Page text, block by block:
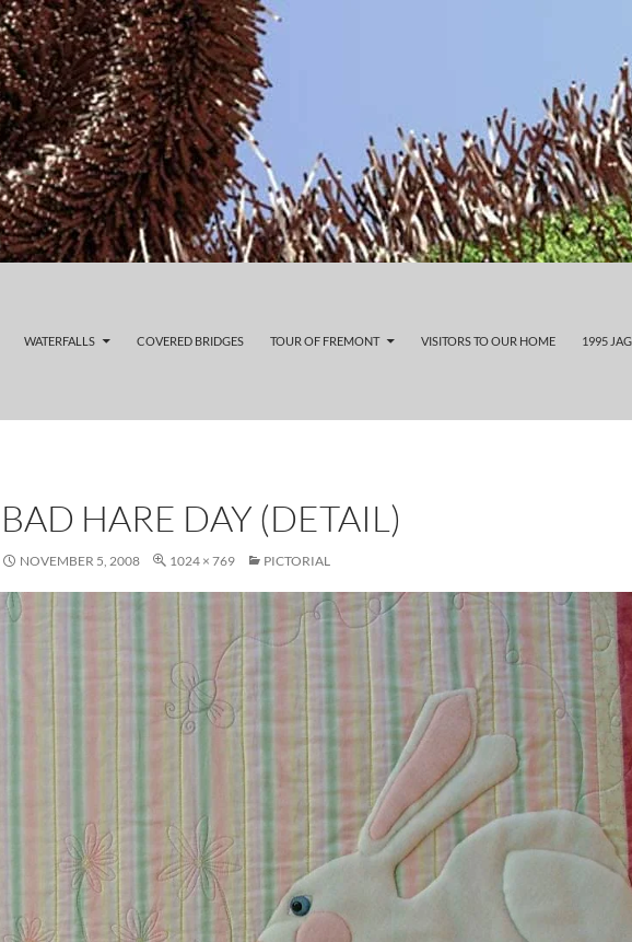
WATERFALLS COVERED BRIDGES TOUR OF FREMONT VISITORS TO OUR HOME 1995
BAD HARE DAY (DETAIL)
NOVEMBER 5, 2008 1024 × 769 PICTORIAL